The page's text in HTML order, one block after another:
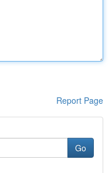
Report Page
Go